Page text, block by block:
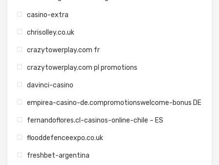
casino-extra
chrisolley.co.uk
crazytowerplay.com fr
crazytowerplay.com pl promotions
davinci-casino
empirea-casino-de.compromotionswelcome-bonus DE
fernandoflores.cl-casinos-online-chile – ES
flooddefenceexpo.co.uk
freshbet-argentina